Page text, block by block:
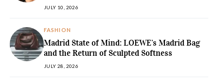
JULY 10, 2026
FASHION
Madrid State of Mind: LOEWE’s Madrid Bag
and the Return of Sculpted Softness
JULY 28, 2026